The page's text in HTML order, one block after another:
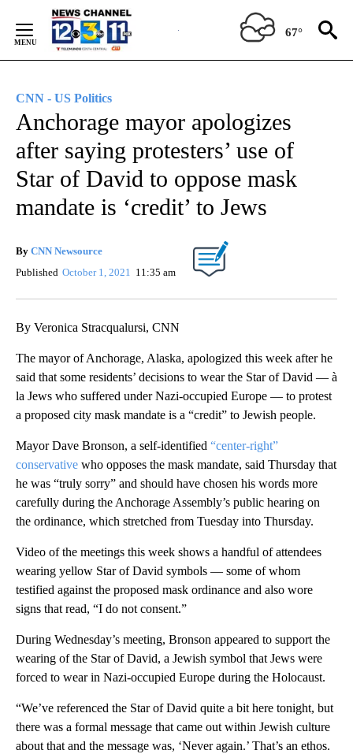
Content
67°
CNN - US Politics
Anchorage mayor apologizes
after saying protesters’ use of
Star of David to oppose mask
mandate is ‘credit’ to Jews
By CNN Newsource
Published October 1, 2021 11:35 am
By Veronica Stracqualursi, CNN
The mayor of Anchorage, Alaska, apologized this week after he
said that some residents’ decisions to wear the Star of David — à
la Jews who suffered under Nazi-occupied Europe — to protest
a proposed city mask mandate is a “credit” to Jewish people.
Mayor Dave Bronson, a self-identified “center-right”
conservative who opposes the mask mandate, said Thursday that
he was “truly sorry” and should have chosen his words more
carefully during the Anchorage Assembly’s public hearing on
the ordinance, which stretched from Tuesday into Thursday.
Video of the meetings this week shows a handful of attendees
wearing yellow Star of David symbols — some of whom
testified against the proposed mask ordinance and also wore
signs that read, “I do not consent.”
During Wednesday’s meeting, Bronson appeared to support the
wearing of the Star of David, a Jewish symbol that Jews were
forced to wear in Nazi-occupied Europe during the Holocaust.
“We’ve referenced the Star of David quite a bit here tonight, but
there was a formal message that came out within Jewish culture
about that and the message was, ‘Never again.’ That’s an ethos.